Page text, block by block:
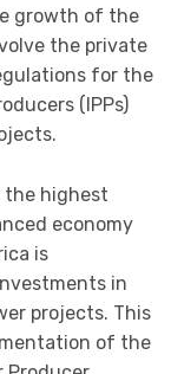
growth of the
the private
for the
(IPPs)
the highest
economy
is
in
projects. This
of the